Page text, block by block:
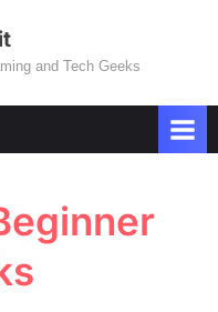
and Tech Geeks